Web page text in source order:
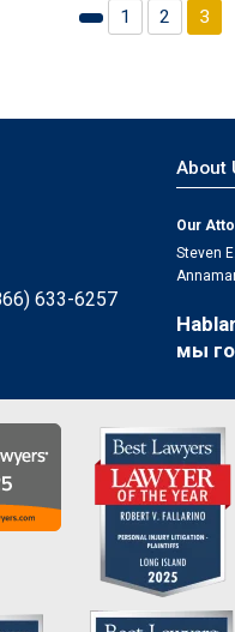
Previous
1 2 3
633-6257
About
Our
Steven
мы